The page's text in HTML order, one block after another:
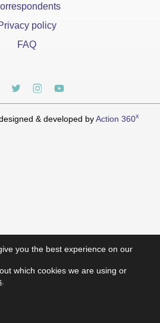
policy
FAQ
& developed byAction 360x
you the best experience on our
which cookies we are using or